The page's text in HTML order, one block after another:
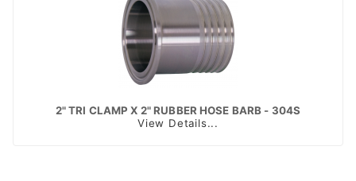
2" TRI CLAMP X 2" RUBBER HOSE BARB - 304S
View Details...